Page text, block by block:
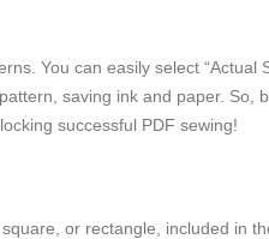
You can easily select “Actual
saving ink and paper. So,
successful PDF sewing!
or rectangle, included in